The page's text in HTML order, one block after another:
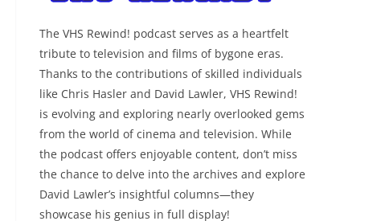
The VHS Rewind! podcast serves as a heartfelt
tribute to television and films of bygone eras.
Thanks to the contributions of skilled individuals
like Chris Hasler and David Lawler, VHS Rewind!
is evolving and exploring nearly overlooked gems
from the world of cinema and television. While
the podcast offers enjoyable content, don’t miss
the chance to delve into the archives and explore
David Lawler’s insightful columns—they
showcase his genius in full display!